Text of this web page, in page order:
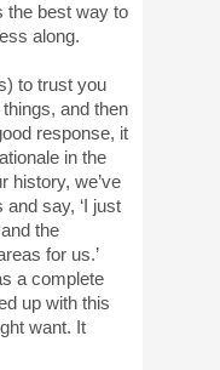
the best way to
along.
to trust you
and then
response, it
in the
history, we’ve
say, ‘I just
the
for us.’
a complete
up with this
want. It